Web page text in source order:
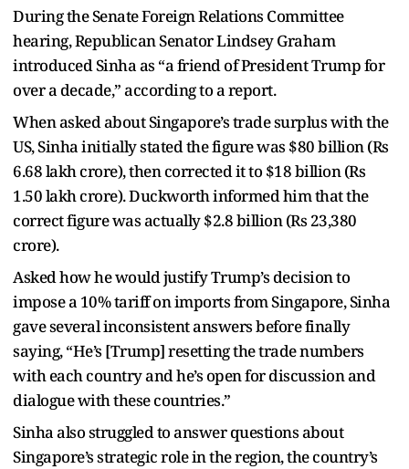
During the Senate Foreign Relations Committee
hearing, Republican Senator Lindsey Graham
introduced Sinha as “a friend of President Trump for
over a decade,” according to a report.
When asked about Singapore’s trade surplus with the
US, Sinha initially stated the figure was $80 billion (Rs
6.68 lakh crore), then corrected it to $18 billion (Rs
1.50 lakh crore). Duckworth informed him that the
correct figure was actually $2.8 billion (Rs 23,380
crore).
Asked how he would justify Trump’s decision to
impose a 10% tariff on imports from Singapore, Sinha
gave several inconsistent answers before finally
saying, “He’s [Trump] resetting the trade numbers
with each country and he’s open for discussion and
dialogue with these countries.”
Sinha also struggled to answer questions about
Singapore’s strategic role in the region, the country’s